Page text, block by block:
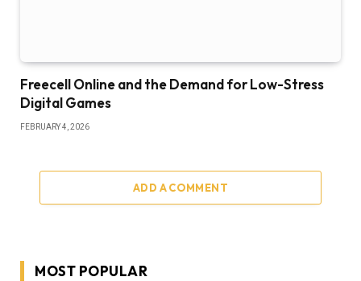
Freecell Online and the Demand for Low-Stress
Digital Games
FEBRUARY 4, 2026
ADD A COMMENT
MOST POPULAR